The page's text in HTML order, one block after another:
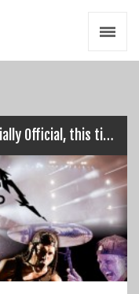
METALLICA: Slane 2019 – It’s Officially Official, this time…